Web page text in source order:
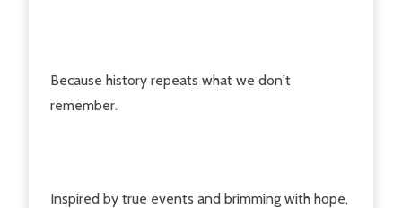
Because history repeats what we don't
remember.
Inspired by true events and brimming with hope,